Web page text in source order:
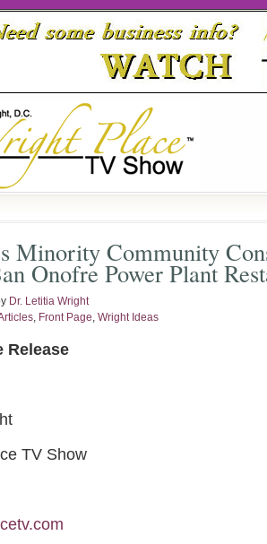
Minority Community
Onofre Power Plant
Dr. Letitia Wright
, Front Page, Wright Ideas
Release
TV Show